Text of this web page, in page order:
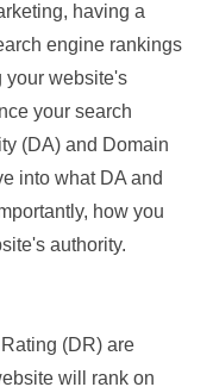
having a
engine rankings
your website's
your search
(DA) and Domain
into what DA and
how you
authority.
(DR) are
will rank on